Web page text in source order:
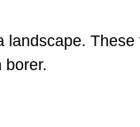
borer.